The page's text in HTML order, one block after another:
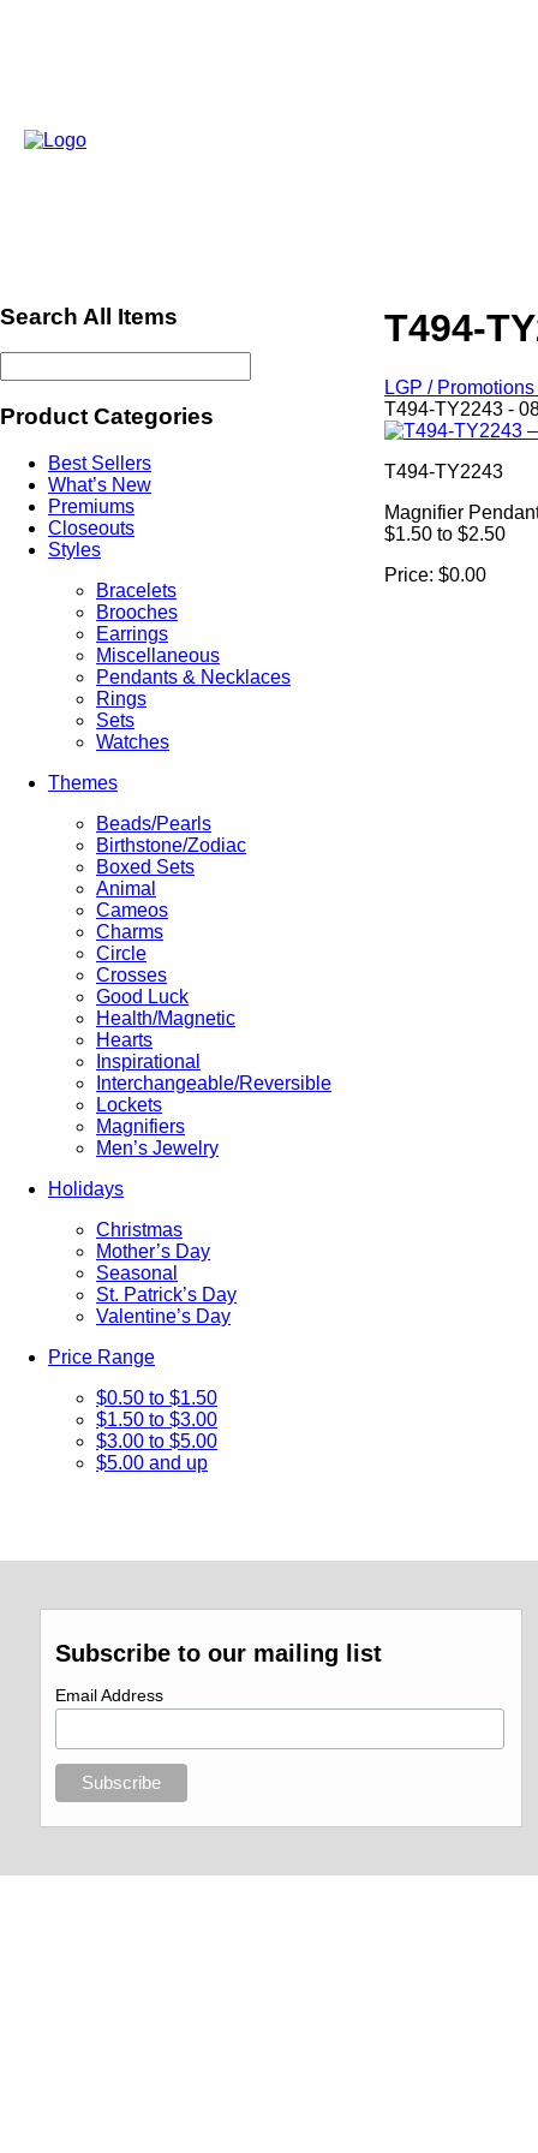
Search All Items
Product Categories
Best Sellers
What’s New
Premiums
Closeouts
Styles
Bracelets
Brooches
Earrings
Miscellaneous
Pendants & Necklaces
Rings
Sets
Watches
Themes
Beads/Pearls
Birthstone/Zodiac
Boxed Sets
Animal
Cameos
Charms
Circle
Crosses
Good Luck
Health/Magnetic
Hearts
Inspirational
Interchangeable/Reversible
Lockets
Magnifiers
Men’s Jewelry
Holidays
Christmas
Mother’s Day
Seasonal
St. Patrick’s Day
Valentine’s Day
Price Range
$0.50 to $1.50
$1.50 to $3.00
$3.00 to $5.00
$5.00 and up
T494-
LGP /
T494-TY2243 -
T494-TY2243
Magnifier
$1.50 to $2.50
Price: $0.00
Subscribe to our mailing list
Email Address